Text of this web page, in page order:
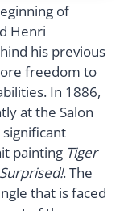
of
Henri
his previous
freedom to
In 1886,
at the Salon
painting Tiger
Surprised!. The
that is faced